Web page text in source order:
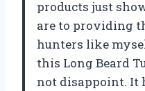
products just
are to providing
hunters like
this Long Beard
not disappoint. It